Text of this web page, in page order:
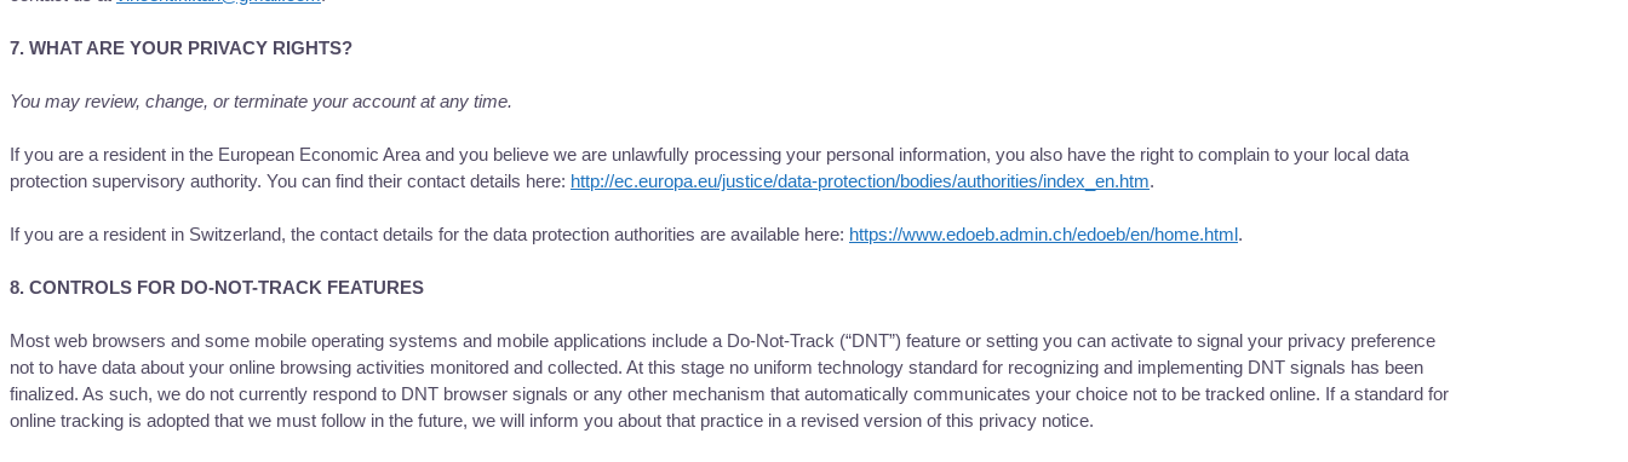
7. WHAT ARE YOUR PRIVACY RIGHTS?
You may review, change, or terminate your account at any time.
If you are a resident in the European Economic Area and you believe we are unlawfully processing your personal information, you also have the right to complain to your local data
protection supervisory authority. You can find their contact details here: http://ec.europa.eu/justice/data-protection/bodies/authorities/index_en.htm.
If you are a resident in Switzerland, the contact details for the data protection authorities are available here: https://www.edoeb.admin.ch/edoeb/en/home.html.
8. CONTROLS FOR DO-NOT-TRACK FEATURES
Most web browsers and some mobile operating systems and mobile applications include a Do-Not-Track (“DNT”) feature or setting you can activate to signal your privacy preference
not to have data about your online browsing activities monitored and collected. At this stage no uniform technology standard for recognizing and implementing DNT signals has been
finalized. As such, we do not currently respond to DNT browser signals or any other mechanism that automatically communicates your choice not to be tracked online. If a standard for
online tracking is adopted that we must follow in the future, we will inform you about that practice in a revised version of this privacy notice.